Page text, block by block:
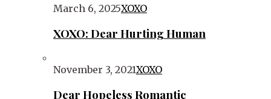
March 6, 2025XOXO
XOXO: Dear Hurting Human
November 3, 2021XOXO
Dear Hopeless Romantic